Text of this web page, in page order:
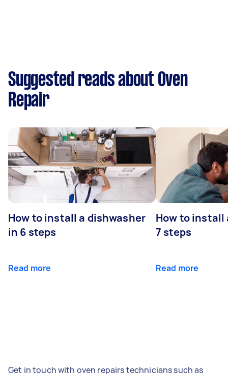
Suggested reads about Oven
Repair
How to install a dishwasher
in 6 steps
Read more
How to install
7 steps
Read more
Get in touch with oven repairs technicians such as